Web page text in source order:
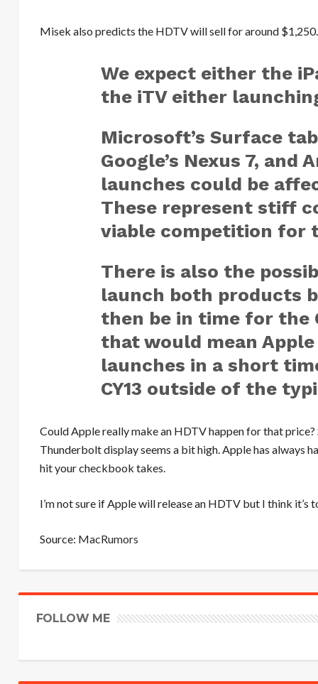
Misek also predicts the HDTV will sell for around
We expect either the
the iTV either
Microsoft’s Surface
Google’s Nexus 7, and
launches could be
These represent stiff
viable competition for
There is also the
launch both products
then be in time for the
that would mean
launches in a short
CY13 outside of the
Could Apple really make an HDTV happen for that
Thunderbolt display seems a bit high. Apple has always
hit your checkbook takes.
I’m not sure if Apple will release an HDTV but I think it’s
Source: MacRumors
FOLLOW ME